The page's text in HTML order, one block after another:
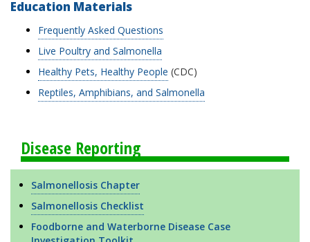
Education Materials
Frequently Asked Questions
Live Poultry and Salmonella
Healthy Pets, Healthy People (CDC)
Reptiles, Amphibians, and Salmonella
Disease Reporting
Salmonellosis Chapter
Salmonellosis Checklist
Foodborne and Waterborne Disease Case